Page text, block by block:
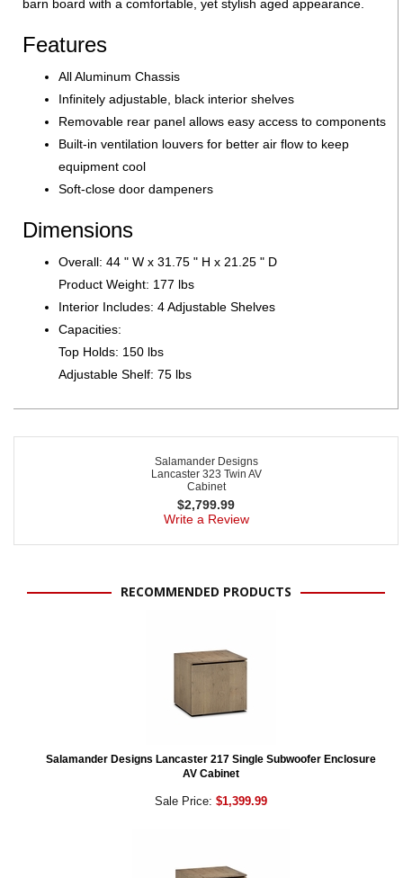
barn board with a comfortable, yet stylish aged appearance.
Features
All Aluminum Chassis
Infinitely adjustable, black interior shelves
Removable rear panel allows easy access to components
Built-in ventilation louvers for better air flow to keep
equipment cool
Soft-close door dampeners
Dimensions
Overall: 44 " W x 31.75 " H x 21.25 " D
Product Weight: 177 lbs
Interior Includes: 4 Adjustable Shelves
Capacities:
Top Holds: 150 lbs
Adjustable Shelf: 75 lbs
Salamander Designs
Lancaster 323 Twin AV
Cabinet
$2,799.99
Write a Review
RECOMMENDED PRODUCTS
Salamander Designs Lancaster 217 Single Subwoofer Enclosure
AV Cabinet
Sale Price: $1,399.99